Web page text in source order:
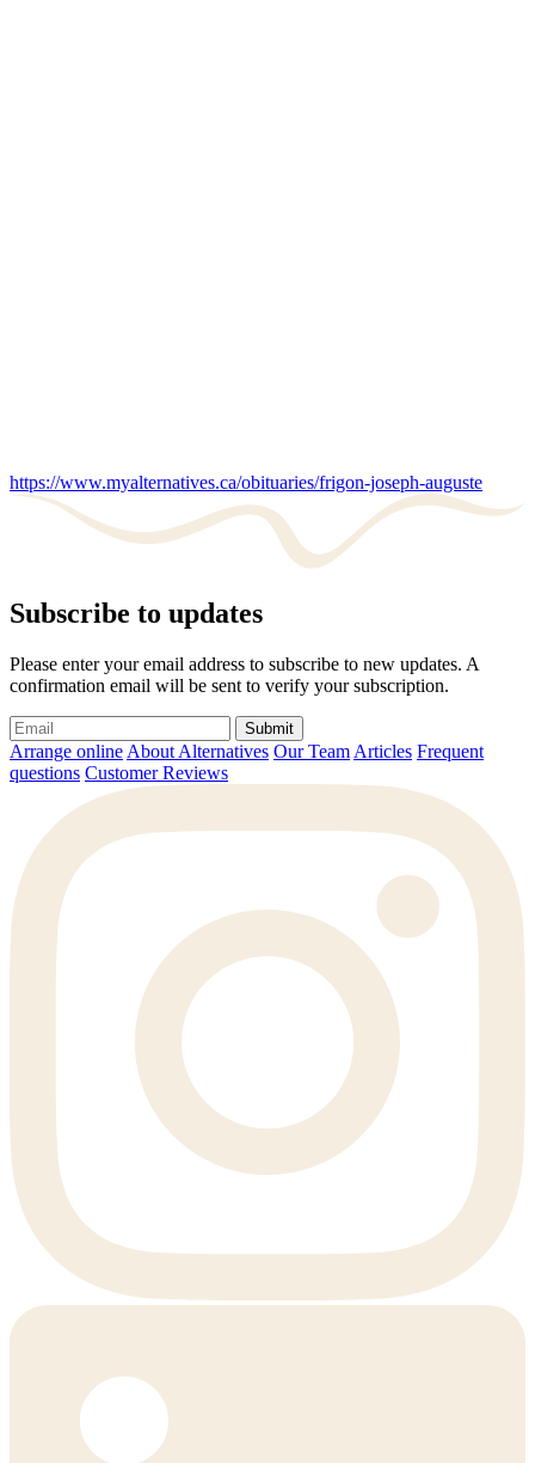
https://www.myalternatives.ca/obituaries/frigon-joseph-auguste
Subscribe to updates
Please enter your email address to subscribe to new updates. A
confirmation email will be sent to verify your subscription.
Submit
Arrange online About Alternatives Our Team Articles Frequent
questions Customer Reviews